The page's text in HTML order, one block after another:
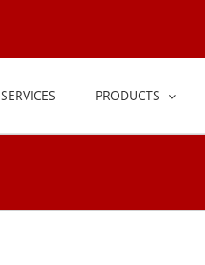
SERVICES PRODUCTS